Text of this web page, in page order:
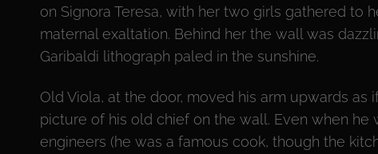
on Signora Teresa, with her two girls gathered to
maternal exaltation. Behind her the wall was
Garibaldi lithograph paled in the sunshine.
Old Viola, at the door, moved his arm upwards
picture of his old chief on the wall. Even when he
engineers (he was a famous cook, though the